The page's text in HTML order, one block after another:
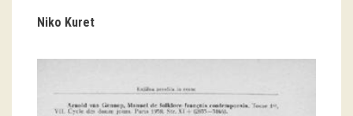
Books
Niko Kuret